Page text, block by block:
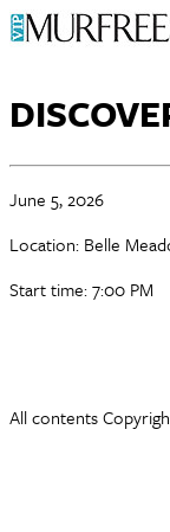
June 5, 2026
Location: Belle
Start time: 7:00 PM
All contents